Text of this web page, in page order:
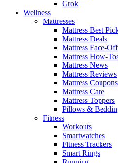
Grok
Wellness
Mattresses
Mattress Best
Mattress Deals
Mattress Face-
Mattress How-
Mattress News
Mattress Reviews
Mattress Coupons
Mattress Care
Mattress Toppers
Pillows &
Fitness
Workouts
Smartwatches
Fitness Trackers
Smart Rings